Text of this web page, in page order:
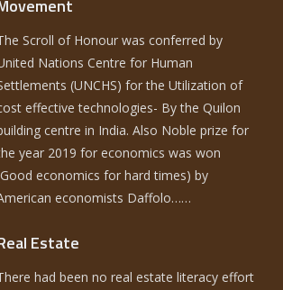
Scroll of Honour was conferred by
Nations Centre for Human
(UNCHS) for the Utilization of
effective technologies- By the Quilon
centre in India. Also Noble prize for
year 2019 for economics was won
economics for hard times) by
economists Daffolo……
Estate
had been no real estate literacy effort